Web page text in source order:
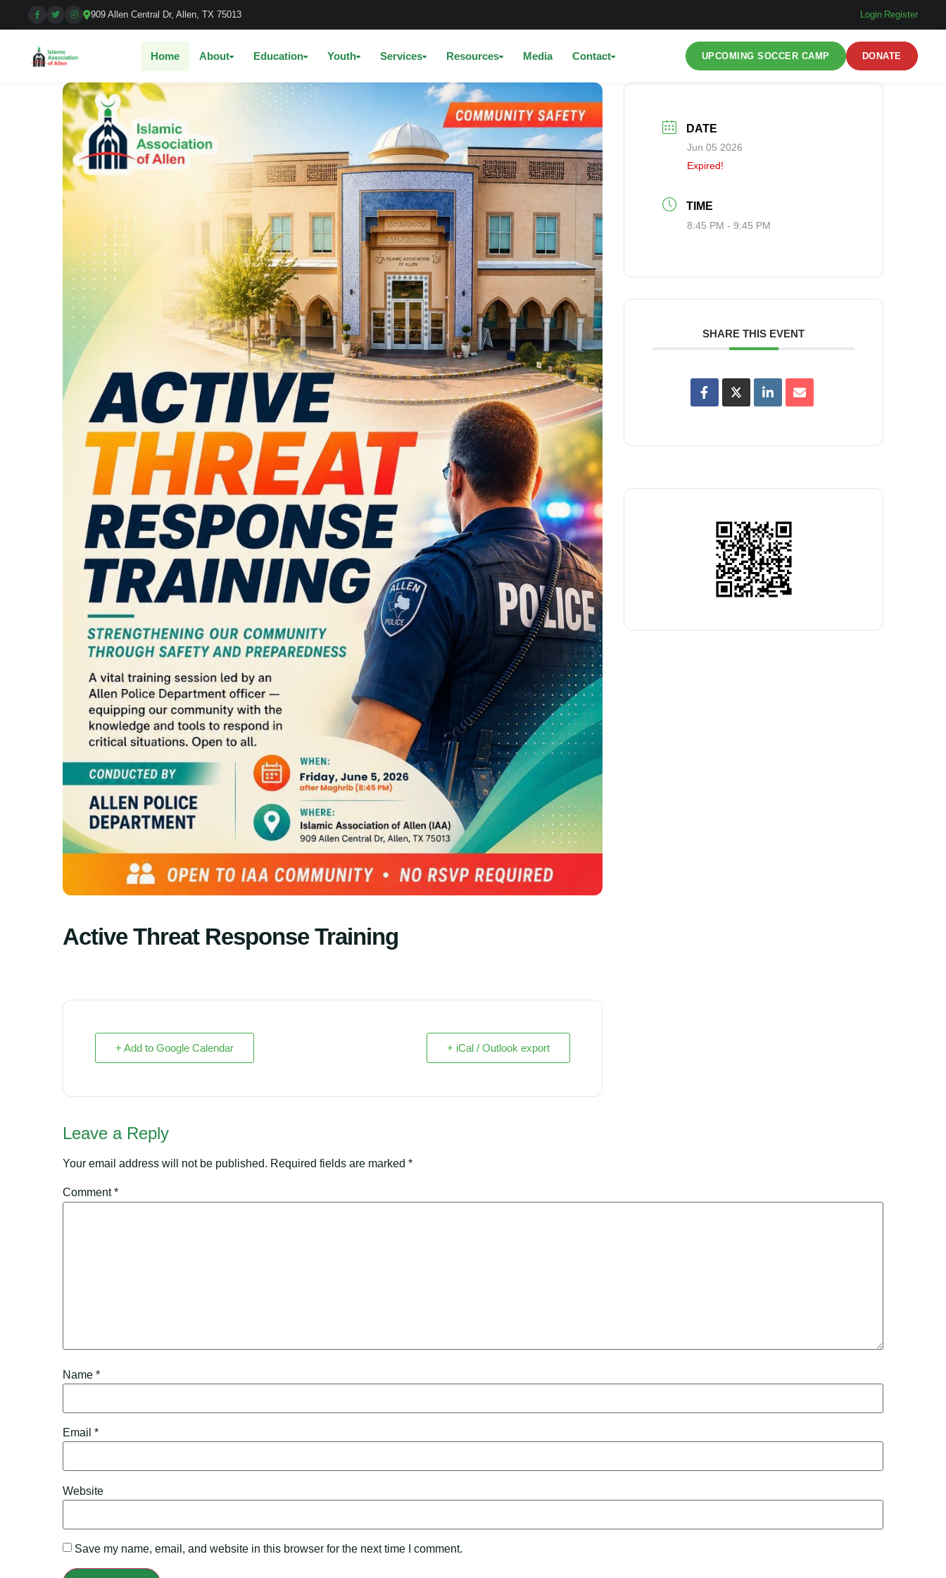
909 Allen Central Dr, Allen, TX 75013 Login Register
Home About Education Youth Services Resources Media Contact UPCOMING SOCCER CAMP DONATE
Active Threat Response Training
+ Add to Google Calendar + iCal / Outlook export
DATE
Jun 05 2026
Expired!
TIME
8:45 PM - 9:45 PM
SHARE THIS EVENT
Leave a Reply
Your email address will not be published. Required fields are marked *
Comment*
Name *
Email *
Website
Save my name, email, and website in this browser for the next time I comment.